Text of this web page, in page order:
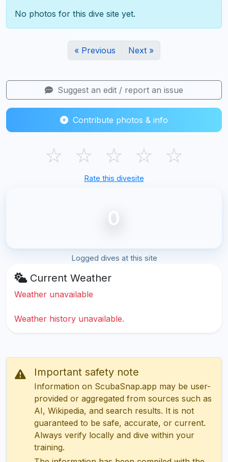
No photos for this dive site yet.
« Previous Next »
Suggest an edit / report an issue
Contribute photos & info
☆ ☆ ☆ ☆ ☆
Rate this divesite
0
Logged dives at this site
Current Weather
Weather unavailable
Weather history unavailable.
Important safety note
Information on ScubaSnap.app may be user-
provided or aggregated from sources such as
AI, Wikipedia, and search results. It is not
guaranteed to be safe, accurate, or current.
Always verify locally and dive within your
training.